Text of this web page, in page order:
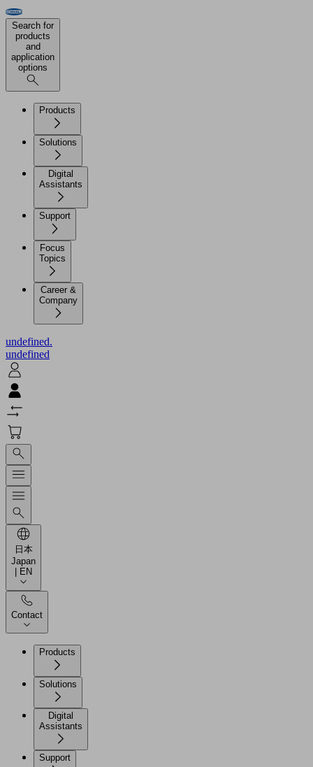
Search for
products
and
application
options
Products
Solutions
Digital
Assistants
Support
Focus
Topics
Career &
Company
undefined.
undefined
日本
Japan
| EN
Contact
Products
Solutions
Digital
Assistants
Support